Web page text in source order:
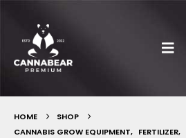
HOME
SHOP
CANNABIS GROW EQUIPMENT, FERTILIZER,